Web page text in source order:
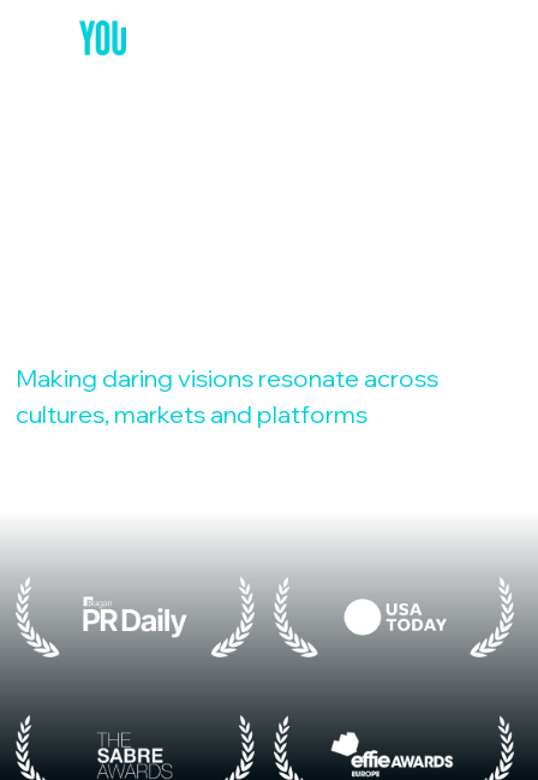
Making daring visions resonate across
cultures, markets and platforms